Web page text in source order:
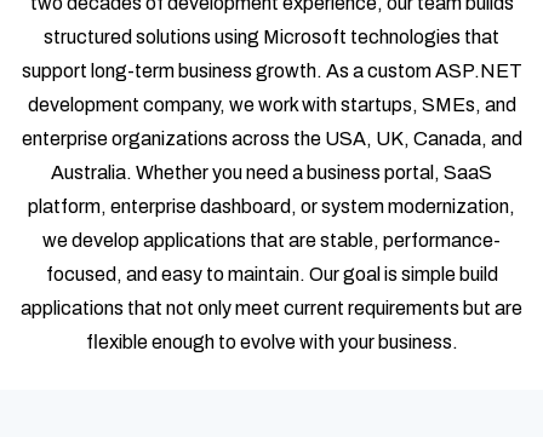
structured solutions using Microsoft technologies that
support long-term business growth. As a custom ASP.NET
development company, we work with startups, SMEs, and
enterprise organizations across the USA, UK, Canada, and
Australia. Whether you need a business portal, SaaS
platform, enterprise dashboard, or system modernization,
we develop applications that are stable, performance-
focused, and easy to maintain. Our goal is simple build
applications that not only meet current requirements but are
flexible enough to evolve with your business.